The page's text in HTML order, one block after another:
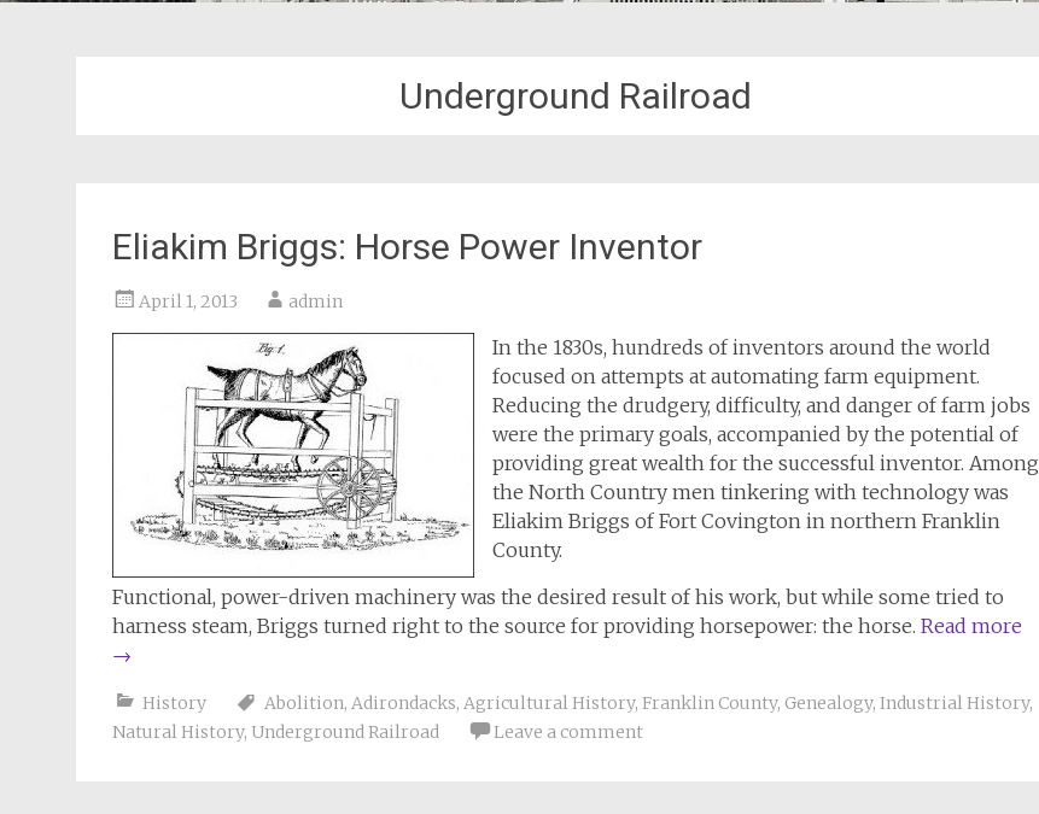
Underground Railroad
Eliakim Briggs: Horse Power Inventor
April 1, 2013 admin
In the 1830s, hundreds of inventors around the world
focused on attempts at automating farm equipment.
Reducing the drudgery, difficulty, and danger of farm jobs
were the primary goals, accompanied by the potential of
providing great wealth for the successful inventor. Among
the North Country men tinkering with technology was
Eliakim Briggs of Fort Covington in northern Franklin
County.
Functional, power-driven machinery was the desired result of his work, but while some tried to
harness steam, Briggs turned right to the source for providing horsepower: the horse. Read more
→
History Abolition, Adirondacks, Agricultural History, Franklin County, Genealogy, Industrial History,
Natural History, Underground Railroad Leave a comment